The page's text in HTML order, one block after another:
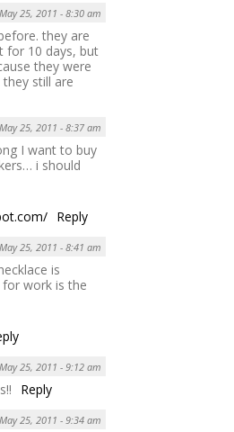
May 25, 2011 - 8:30 am
they are
for 10 days, but
they were
still are
May 25, 2011 - 8:37 am
I want to buy
i should
Reply
May 25, 2011 - 8:41 am
is
for work is the
May 25, 2011 - 9:12 am
Reply
May 25, 2011 - 9:34 am